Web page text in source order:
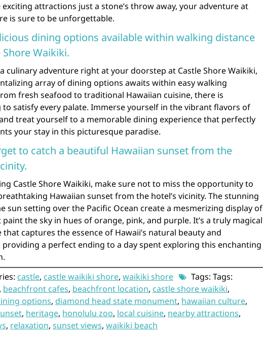
attractions just a stone’s throw away, your adventure at
is sure to be unforgettable.
dining options available within walking distance
Shore Waikiki.
culinary adventure right at your doorstep at Castle Shore Waikiki,
array of dining options awaits within easy walking
fresh seafood to traditional Hawaiian cuisine, there is
satisfy every palate. Immerse yourself in the vibrant flavors of
treat yourself to a memorable dining experience that perfectly
your stay in this picturesque paradise.
to catch a beautiful Hawaiian sunset from the
Castle Shore Waikiki, make sure not to miss the opportunity to
Hawaiian sunset from the hotel’s vicinity. The stunning
sun setting over the Pacific Ocean create a mesmerizing display of
the sky in hues of orange, pink, and purple. It’s a truly magical
that captures the essence of Hawaii’s natural beauty and
a perfect ending to a day spent exploring this enchanting
castle, castle waikiki shore, waikiki shore
Tags: Tags:
, beachfront cafes, beachfront location, castle shore waikiki,
options, diamond head state monument, hawaiian culture,
, heritage, honolulu zoo, local cuisine, nearby attractions,
, relaxation, sunset views, waikiki beach